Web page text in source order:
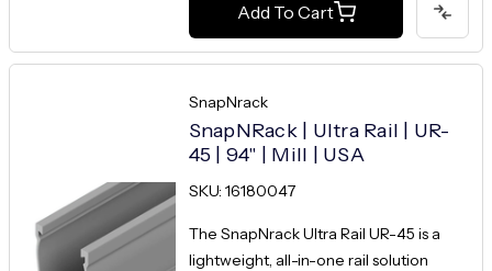
Add To Cart
SnapNrack
SnapNRack | Ultra Rail | UR-
45 | 94" | Mill | USA
SKU: 16180047
The SnapNrack Ultra Rail UR-45 is a
lightweight, all-in-one rail solution